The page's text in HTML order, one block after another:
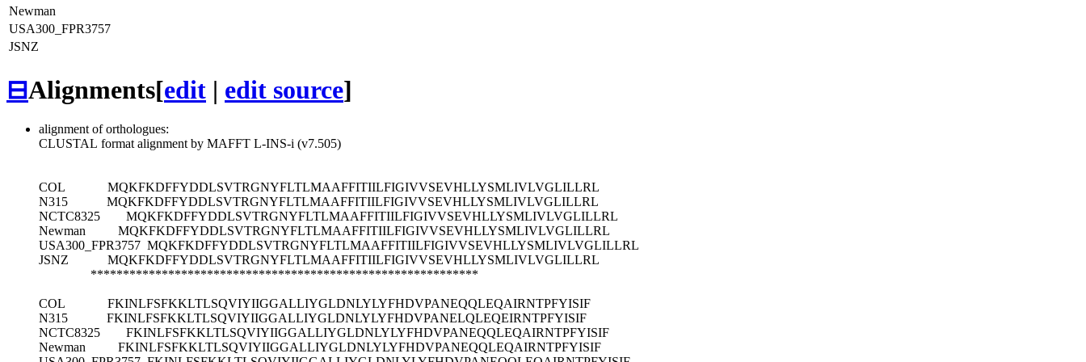
Newman
USA300_FPR3757
JSNZ
⊟Alignments[edit | edit source]
alignment of orthologues:
CLUSTAL format alignment by MAFFT L-INS-i (v7.505)
COL MQKFKDFFYDDLSVTRGNYFLTLMAAFFITIILFIGIVVSEVHLLYSMLIVLVGLILLRL
N315 MQKFKDFFYDDLSVTRGNYFLTLMAAFFITIILFIGIVVSEVHLLYSMLIVLVGLILLRL
NCTC8325 MQKFKDFFYDDLSVTRGNYFLTLMAAFFITIILFIGIVVSEVHLLYSMLIVLVGLILLRL
Newman MQKFKDFFYDDLSVTRGNYFLTLMAAFFITIILFIGIVVSEVHLLYSMLIVLVGLILLRL
USA300_FPR3757 MQKFKDFFYDDLSVTRGNYFLTLMAAFFITIILFIGIVVSEVHLLYSMLIVLVGLILLRL
JSNZ MQKFKDFFYDDLSVTRGNYFLTLMAAFFITIILFIGIVVSEVHLLYSMLIVLVGLILLRL
************************************************************
COL FKINLFSFKKLTLSQVIYIIGGALLIYGLDNLYLYFHDVPANEQQLEQAIRNTPFYISIF
N315 FKINLFSFKKLTLSQVIYIIGGALLIYGLDNLYLYFHDVPANELQLEQEIRNTPFYISIF
NCTC8325 FKINLFSFKKLTLSQVIYIIGGALLIYGLDNLYLYFHDVPANEQQLEQAIRNTPFYISIF
Newman FKINLFSFKKLTLSQVIYIIGGALLIYGLDNLYLYFHDVPANEQQLEQAIRNTPFYISIF